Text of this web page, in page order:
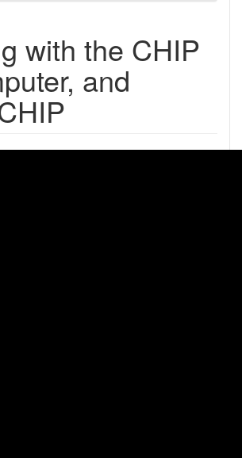
with the CHIP
and